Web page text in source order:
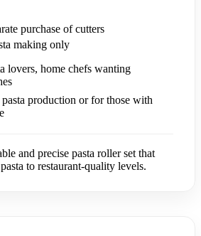
purchase of cutters
making only
lovers, home chefs wanting
production or for those with
and precise pasta roller set that
to restaurant-quality levels.